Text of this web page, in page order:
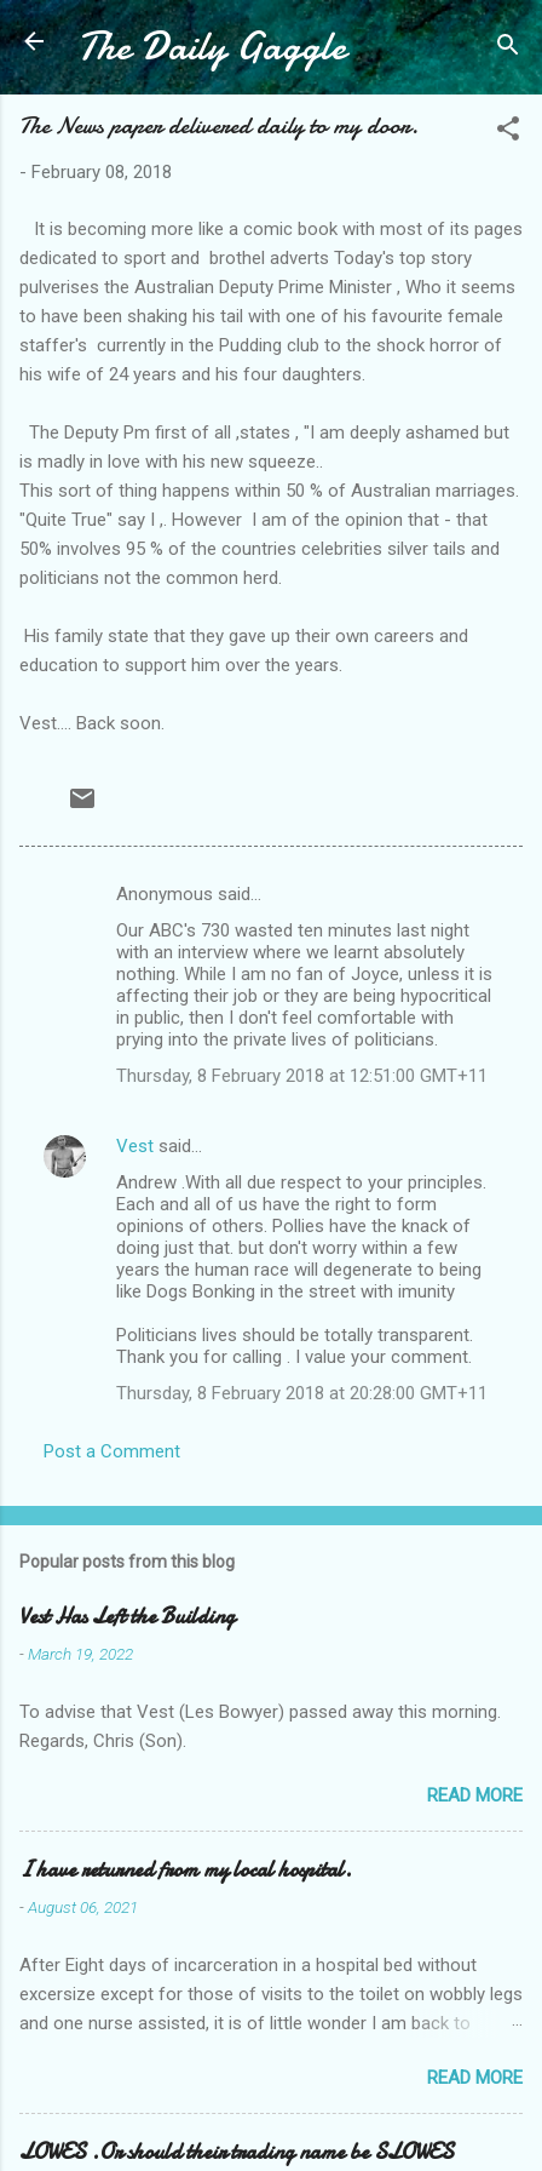
Skip to main content
The Daily Gaggle
The News paper delivered daily to my door.
- February 08, 2018
It is becoming more like a comic book with most of its pages
dedicated to sport and brothel adverts Today's top story
pulverises the Australian Deputy Prime Minister , Who it seems
to have been shaking his tail with one of his favourite female
staffer's currently in the Pudding club to the shock horror of
his wife of 24 years and his four daughters.
The Deputy Pm first of all ,states , "I am deeply ashamed but
is madly in love with his new squeeze..
This sort of thing happens within 50 % of Australian marriages.
"Quite True" say I ,. However I am of the opinion that - that
50% involves 95 % of the countries celebrities silver tails and
politicians not the common herd.
His family state that they gave up their own careers and
education to support him over the years.
Vest.... Back soon.
s
Anonymous said…
Our ABC's 730 wasted ten minutes last night
with an interview where we learnt absolutely
nothing. While I am no fan of Joyce, unless it is
affecting their job or they are being hypocritical
in public, then I don't feel comfortable with
prying into the private lives of politicians.
Thursday, 8 February 2018 at 12:51:00 GMT+11
Vest said…
Andrew .With all due respect to your principles.
Each and all of us have the right to form
opinions of others. Pollies have the knack of
doing just that. but don't worry within a few
years the human race will degenerate to being
like Dogs Bonking in the street with imunity
Politicians lives should be totally transparent.
Thank you for calling . I value your comment.
Thursday, 8 February 2018 at 20:28:00 GMT+11
Post a Comment
Popular posts from this blog
Vest Has Left the Building
-March 19, 2022
To advise that Vest (Les Bowyer) passed away this morning.
Regards, Chris (Son).
READ MORE
I have returned from my local hospital.
-August 06, 2021
After Eight days of incarceration in a hospital bed without
excersize except for those of visits to the toilet on wobbly legs
and one nurse assisted, it is of little wonder I am back to
Tuesday and Wednesday nights around 2AM freezing near
naked in the toiet waiting for the nurse, those two occsions of
misery approx 45 minutes.the first and the next at least 30
READ MORE
LOWES .Or should their trading name be SLOWES